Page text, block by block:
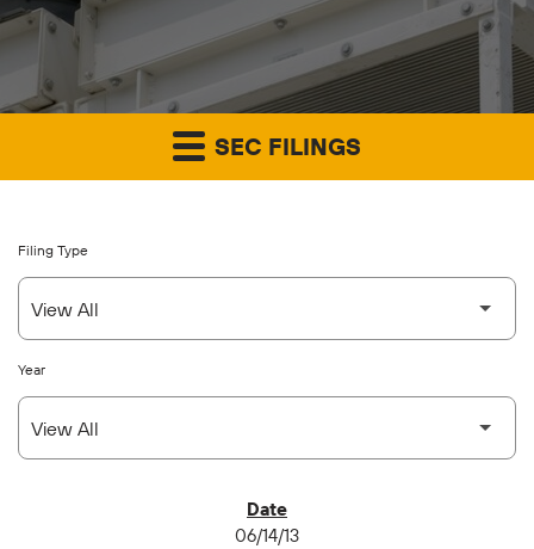
SEC FILINGS
Filing Type
Year
06/14/13